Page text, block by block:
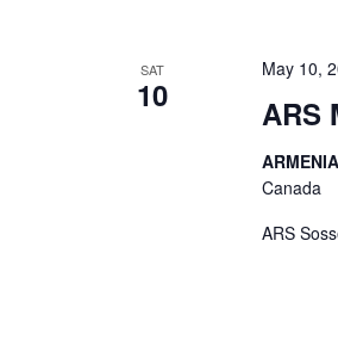
SAT
10 ARS
May 10,
Canada
ARS